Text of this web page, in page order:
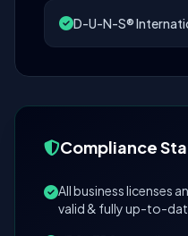
D-U-N-S®
Compliance
All business licenses
valid & fully up-to-